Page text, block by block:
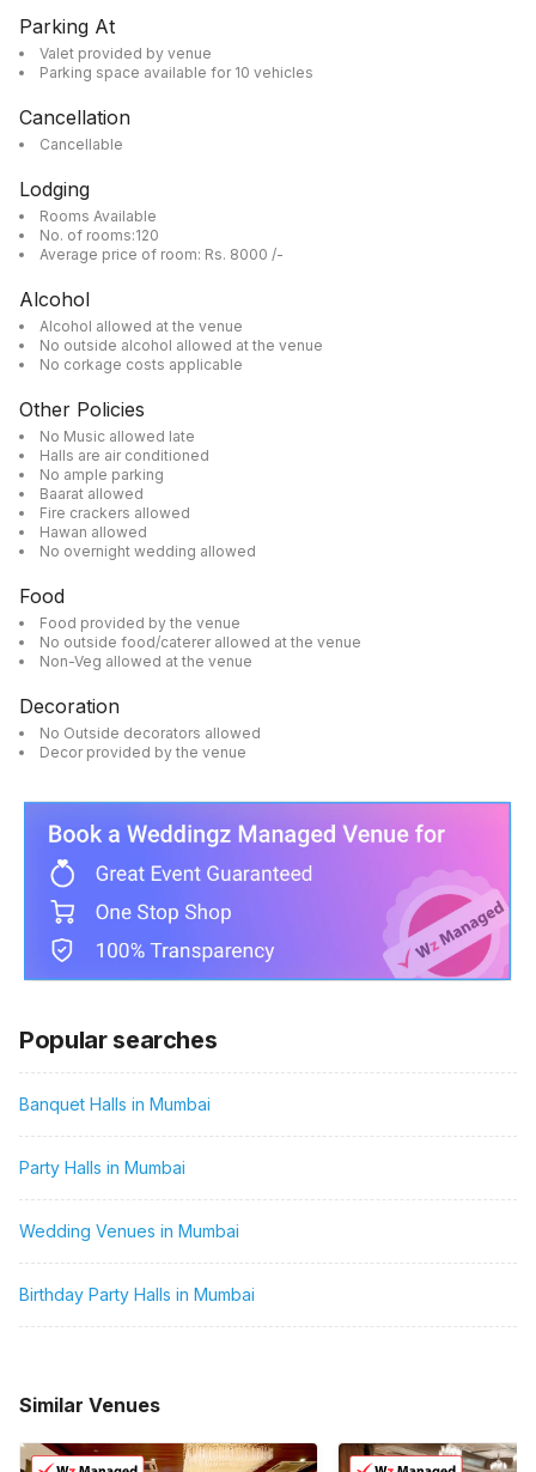
Parking At
Valet provided by venue
Parking space available for 10 vehicles
Cancellation
Cancellable
Lodging
Rooms Available
No. of rooms:120
Average price of room: Rs. 8000 /-
Alcohol
Alcohol allowed at the venue
No outside alcohol allowed at the venue
No corkage costs applicable
Other Policies
No Music allowed late
Halls are air conditioned
No ample parking
Baarat allowed
Fire crackers allowed
Hawan allowed
No overnight wedding allowed
Food
Food provided by the venue
No outside food/caterer allowed at the venue
Non-Veg allowed at the venue
Decoration
No Outside decorators allowed
Decor provided by the venue
Popular searches
Banquet Halls in Mumbai
Party Halls in Mumbai
Wedding Venues in Mumbai
Birthday Party Halls in Mumbai
Similar Venues